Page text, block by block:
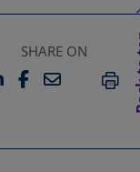
SHARE ON
LINKEDIN
OPENS IN A
FACEBOOK
OPENS IN
EMAIL